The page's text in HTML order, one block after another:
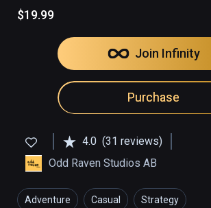
$19.99
Join Infinity
Purchase
4.0 (31 reviews)
Odd Raven Studios AB
Adventure Casual Strategy